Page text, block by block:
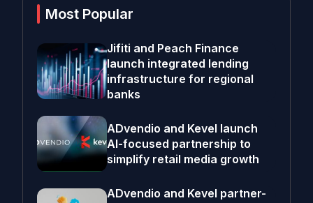
Most Popular
Jifiti and Peach Finance
launch integrated lending
infrastructure for regional
banks
ADvendio and Kevel launch
AI-focused partnership to
simplify retail media growth
ADvendio and Kevel partner-